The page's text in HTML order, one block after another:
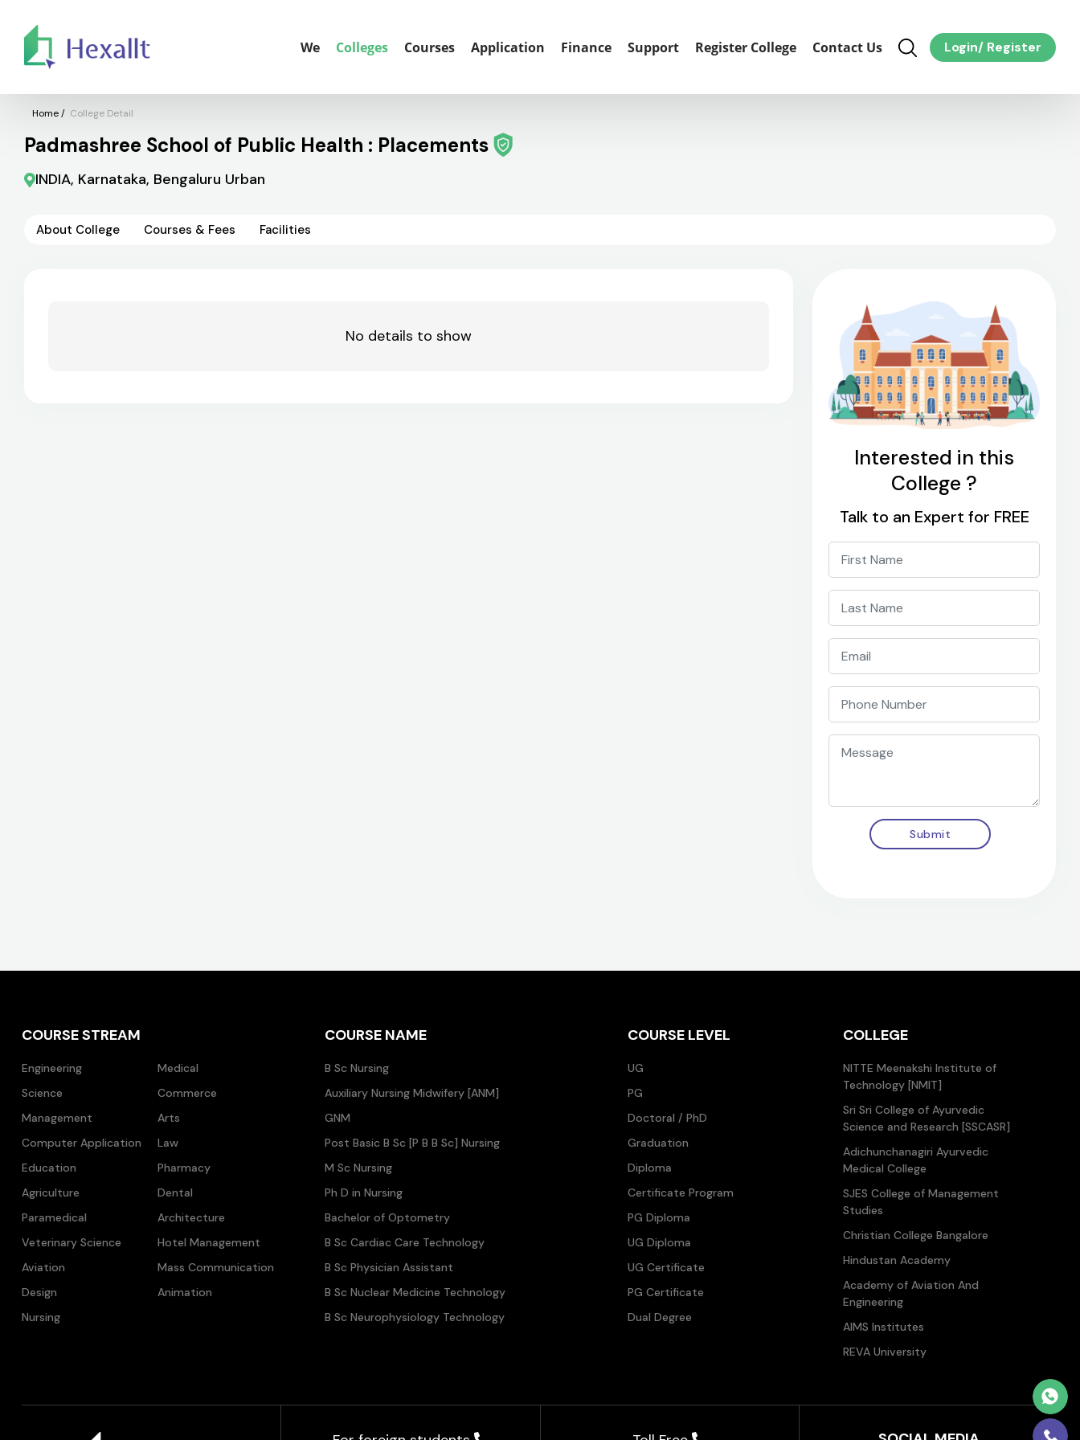
We Colleges Courses Application Finance Support Register College Contact Us Login/ Register
Home/ College Detail
Padmashree School of Public Health : Placements
INDIA, Karnataka, Bengaluru Urban
About College Courses & Fees Facilities
No details to show
Interested in this
College ?
Talk to an Expert for FREE
Submit
COURSE STREAM
Engineering
Medical
Science
Commerce
Management
Arts
Computer Application
Law
Education
Pharmacy
Agriculture
Dental
Paramedical
Architecture
Veterinary Science
Hotel Management
Aviation
Mass Communication
Design
Animation
Nursing
COURSE NAME
B Sc Nursing
Auxiliary Nursing Midwifery [ANM]
GNM
Post Basic B Sc [P B B Sc] Nursing
M Sc Nursing
Ph D in Nursing
Bachelor of Optometry
B Sc Cardiac Care Technology
B Sc Physician Assistant
B Sc Nuclear Medicine Technology
B Sc Neurophysiology Technology
COURSE LEVEL
UG
PG
Doctoral / PhD
Graduation
Diploma
Certificate Program
PG Diploma
UG Diploma
UG Certificate
PG Certificate
Dual Degree
COLLEGE
NITTE Meenakshi Institute of
Technology [NMIT]
Sri Sri College of Ayurvedic
Science and Research [SSCASR]
Adichunchanagiri Ayurvedic
Medical College
SJES College of Management
Studies
Christian College Bangalore
Hindustan Academy
Academy of Aviation And
Engineering
AIMS Institutes
REVA University